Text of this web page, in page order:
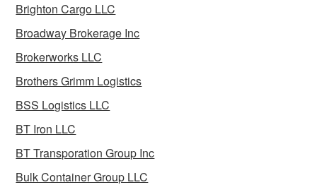
Brighton Cargo LLC
Broadway Brokerage Inc
Brokerworks LLC
Brothers Grimm Logistics
BSS Logistics LLC
BT Iron LLC
BT Transporation Group Inc
Bulk Container Group LLC